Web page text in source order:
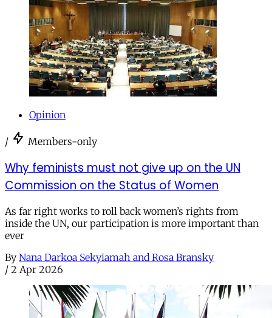
Opinion
/ Members-only
Why feminists must not give up on the UN
Commission on the Status of Women
As far right works to roll back women’s rights from
inside the UN, our participation is more important than
ever
By Nana Darkoa Sekyiamah and Rosa Bransky
/ 2 Apr 2026